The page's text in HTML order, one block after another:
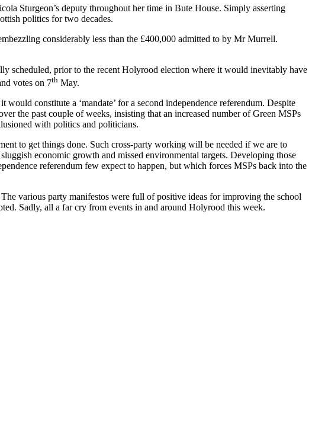
Sturgeon’s deputy throughout her time in Bute House. Simply asserting
politics for two decades.
considerably less than the £400,000 admitted to by Mr Murrell.
scheduled, prior to the recent Holyrood election where it would inevitably have
votes on 7th May.
constitute a ‘mandate’ for a second independence referendum. Despite
the past couple of weeks, insisting that an increased number of Green MSPs
with politics and politicians.
to get things done. Such cross-party working will be needed if we are to
economic growth and missed environmental targets. Developing those
referendum few expect to happen, but which forces MSPs back into the
various party manifestos were full of positive ideas for improving the school
Sadly, all a far cry from events in and around Holyrood this week.